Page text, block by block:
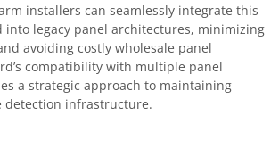
installers can seamlessly integrate this
into legacy panel architectures, minimizing
avoiding costly wholesale panel
compatibility with multiple panel
a strategic approach to maintaining
detection infrastructure.